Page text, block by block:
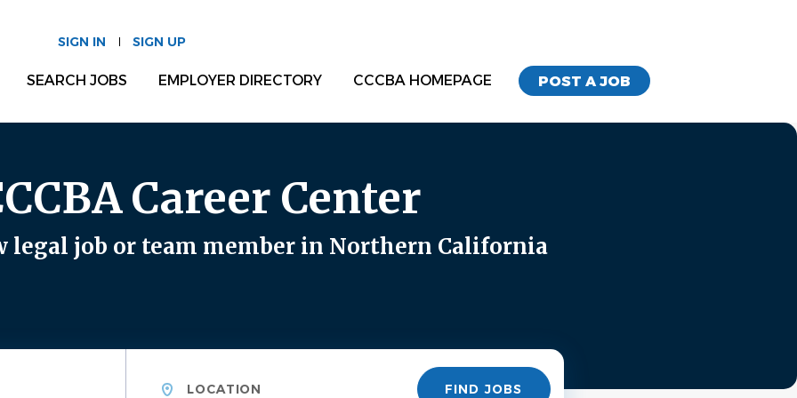
SIGN IN SIGN UP
POST A JOB
SEARCH JOBS EMPLOYER DIRECTORY CCCBA HOMEPAGE
Career Center
legal job or team member in Northern California
Find
Jobs FIND JOBS